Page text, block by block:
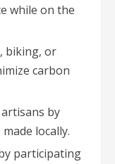
while on the
biking, or
carbon
by
locally.
participating